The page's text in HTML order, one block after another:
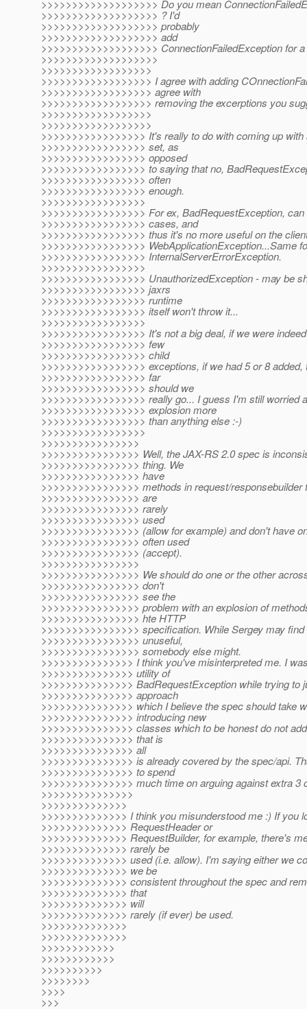
>>>>>>>>>>>>>>>>>>> Do you mean
>>>>>>>>>>>>>>>>>>> ? I'd
>>>>>>>>>>>>>>>>>>> probably
>>>>>>>>>>>>>>>>>>> add
>>>>>>>>>>>>>>>>>>> ConnectionFailedException for
>>>>>>>>>>>>>>>>>>>
>>>>>>>>>>>>>>>>>>
>>>>>>>>>>>>>>>>>> I agree with adding
>>>>>>>>>>>>>>>>>> agree with
>>>>>>>>>>>>>>>>>> removing the excerptions you
>>>>>>>>>>>>>>>>>>
>>>>>>>>>>>>>>>>>>
>>>>>>>>>>>>>>>>> It's really to do with coming up
>>>>>>>>>>>>>>>>> set, as
>>>>>>>>>>>>>>>>> opposed
>>>>>>>>>>>>>>>>> to saying that no,
>>>>>>>>>>>>>>>>> often
>>>>>>>>>>>>>>>>> enough.
>>>>>>>>>>>>>>>>>
>>>>>>>>>>>>>>>>> For ex, BadRequestException,
>>>>>>>>>>>>>>>>> cases, and
>>>>>>>>>>>>>>>>> thus it's no more useful on the
>>>>>>>>>>>>>>>>> WebApplicationException...Same
>>>>>>>>>>>>>>>>> InternalServerErrorException.
>>>>>>>>>>>>>>>>>
>>>>>>>>>>>>>>>>> UnauthorizedException - may be
>>>>>>>>>>>>>>>>> jaxrs
>>>>>>>>>>>>>>>>> runtime
>>>>>>>>>>>>>>>>> itself won't throw it...
>>>>>>>>>>>>>>>>>
>>>>>>>>>>>>>>>>> It's not a big deal, if we were
>>>>>>>>>>>>>>>>> few
>>>>>>>>>>>>>>>>> child
>>>>>>>>>>>>>>>>> exceptions, if we had 5 or 8 added,
>>>>>>>>>>>>>>>>> far
>>>>>>>>>>>>>>>>> should we
>>>>>>>>>>>>>>>>> really go... I guess I'm still worried
>>>>>>>>>>>>>>>>> explosion more
>>>>>>>>>>>>>>>>> than anything else :-)
>>>>>>>>>>>>>>>>>
>>>>>>>>>>>>>>>>
>>>>>>>>>>>>>>>> Well, the JAX-RS 2.0 spec is
>>>>>>>>>>>>>>>> thing. We
>>>>>>>>>>>>>>>> have
>>>>>>>>>>>>>>>> methods in request/responsebuilder
>>>>>>>>>>>>>>>> are
>>>>>>>>>>>>>>>> rarely
>>>>>>>>>>>>>>>> used
>>>>>>>>>>>>>>>> (allow for example) and don't have
>>>>>>>>>>>>>>>> often used
>>>>>>>>>>>>>>>> (accept).
>>>>>>>>>>>>>>>>
>>>>>>>>>>>>>>>> We should do one or the other
>>>>>>>>>>>>>>>> don't
>>>>>>>>>>>>>>>> see the
>>>>>>>>>>>>>>>> problem with an explosion of
>>>>>>>>>>>>>>>> hte HTTP
>>>>>>>>>>>>>>>> specification. While Sergey may
>>>>>>>>>>>>>>>> unuseful,
>>>>>>>>>>>>>>>> somebody else might.
>>>>>>>>>>>>>>> I think you've misinterpreted me. I
>>>>>>>>>>>>>>> utility of
>>>>>>>>>>>>>>> BadRequestException while trying to
>>>>>>>>>>>>>>> approach
>>>>>>>>>>>>>>> which I believe the spec should take
>>>>>>>>>>>>>>> introducing new
>>>>>>>>>>>>>>> classes which to be honest do not
>>>>>>>>>>>>>>> that is
>>>>>>>>>>>>>>> all
>>>>>>>>>>>>>>> is already covered by the spec/api.
>>>>>>>>>>>>>>> to spend
>>>>>>>>>>>>>>> much time on arguing against extra 3
>>>>>>>>>>>>>>>
>>>>>>>>>>>>>>
>>>>>>>>>>>>>> I think you misunderstood me :) If you
>>>>>>>>>>>>>> RequestHeader or
>>>>>>>>>>>>>> RequestBuilder, for example, there's
>>>>>>>>>>>>>> rarely be
>>>>>>>>>>>>>> used (i.e. allow). I'm saying either we
>>>>>>>>>>>>>> we be
>>>>>>>>>>>>>> consistent throughout the spec and
>>>>>>>>>>>>>> that
>>>>>>>>>>>>>> will
>>>>>>>>>>>>>> rarely (if ever) be used.
>>>>>>>>>>>>>>
>>>>>>>>>>>>>>
>>>>>>>>>>>>
>>>>>>>>>>>>
>>>>>>>>>>
>>>>>>>>
>>>>
>>>